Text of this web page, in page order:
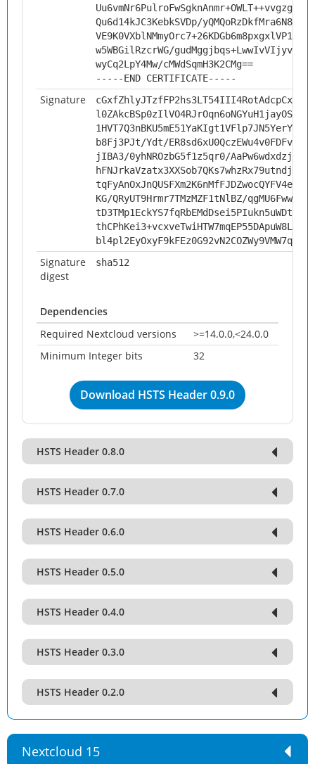
Qu6d14kJC3KebkSVDp/
w5WBGilRzcrWG/
wyCq2LpY4Mw/cMWdSqmH3K2CMg==
-----END CERTIFICATE-----
Signature
b8Fj3PJt/Ydt/
jIBA3/0yhNROzbG5f1z5qr0/
hFNJrkaVzatx3XXSob7QKs7whzRx79utndjJO/
KG/QRyUT9Hrmr7TMzMZF1tNlBZ/
Signature
digest
sha512
Dependencies
Required Nextcloud versions
>=14.0.0,<24.0.0
Minimum Integer bits
32
Download HSTS Header 0.9.0
HSTS Header 0.8.0
HSTS Header 0.7.0
HSTS Header 0.6.0
HSTS Header 0.5.0
HSTS Header 0.4.0
HSTS Header 0.3.0
HSTS Header 0.2.0
Nextcloud 15